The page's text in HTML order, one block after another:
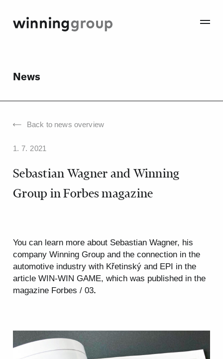
News
Back to news overview
1. 7. 2021
Sebastian Wagner and Winning
Group in Forbes magazine
You can learn more about Sebastian Wagner, his
company Winning Group and the connection in the
automotive industry with Křetinský and EPI in the
article WIN-WIN GAME, which was published in the
magazine Forbes / 03.